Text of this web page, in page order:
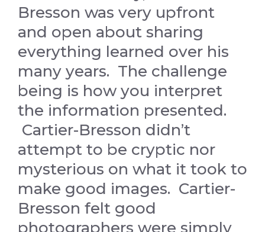
Bresson was very upfront
and open about sharing
everything learned over his
many years. The challenge
being is how you interpret
the information presented.
Cartier-Bresson didn’t
attempt to be cryptic nor
mysterious on what it took to
make good images. Cartier-
Bresson felt good
photographers were simply